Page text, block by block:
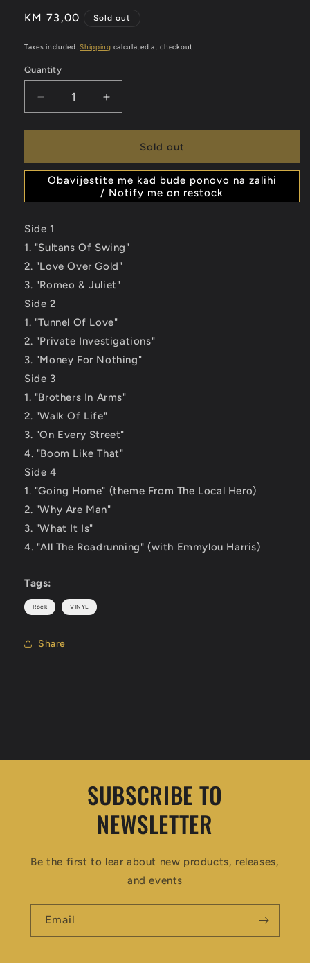
Regular
KM 73,00 Sold out
Taxes included.Shipping calculated at checkout.
Quantity
Decrease
quantity
for
STRAITS
&amp;
KNOPFLER
Private
Investigations
-
The
Best
Of
2LP
Increase
quantity
for
STRAITS
&amp;
MARK
KNOPFLER
Investigations
-
The
Best
2LP
Sold out
Obavijestite me kad bude ponovo na zalihi
/ Notify me on restock
Side 1
1. "Sultans Of Swing"
2. "Love Over Gold"
3. "Romeo & Juliet"
Side 2
1. "Tunnel Of Love"
2. "Private Investigations"
3. "Money For Nothing"
Side 3
1. "Brothers In Arms"
2. "Walk Of Life"
3. "On Every Street"
4. "Boom Like That"
Side 4
1. "Going Home" (theme From The Local Hero)
2. "Why Are Man"
3. "What It Is"
4. "All The Roadrunning" (with Emmylou Harris)
Tags:
Rock VINYL
Share
SUBSCRIBE TO
NEWSLETTER
Be the first to lear about new products, releases,
and events
Email